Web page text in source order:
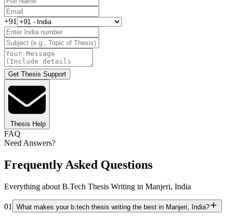
+91
Get Thesis Support
Thesis Help
FAQ
Need Answers?
Frequently Asked Questions
Everything about B.Tech Thesis Writing in Manjeri, India
01 What makes your b.tech thesis writing the best in Manjeri, India?